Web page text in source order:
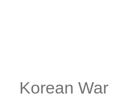
Korean War